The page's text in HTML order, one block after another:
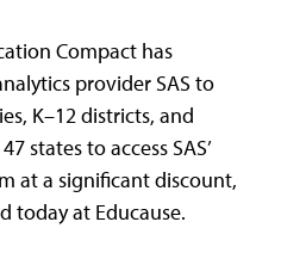
Compact has
provider SAS to
K–12 districts, and
states to access SAS’
at a significant discount,
today at Educause.